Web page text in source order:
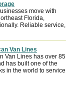
move with
Florida,
Reliable service,
Van Lines
Van Lines has over 85
has built one of the
in the world to service